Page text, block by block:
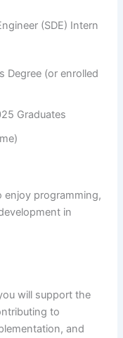
(SDE) Intern
Degree (or enrolled
Graduates
enjoy programming,
in
will support the
to
and